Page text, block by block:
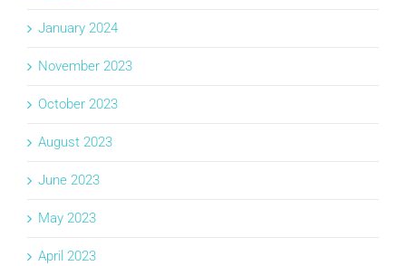
January 2024
November 2023
October 2023
August 2023
June 2023
May 2023
April 2023